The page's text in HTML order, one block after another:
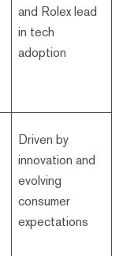
and Rolex lead
in tech
adoption
Driven by
innovation and
evolving
consumer
expectations